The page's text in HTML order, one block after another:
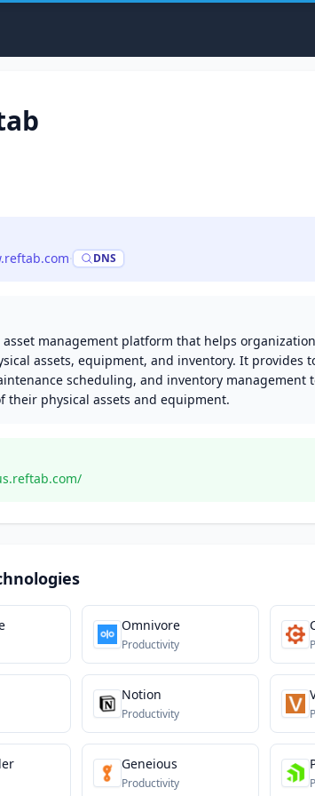
DNS
asset management platform that helps
assets, equipment, and inventory. It provides
scheduling, and inventory management
their physical assets and equipment.
Omnivore
Productivity
Notion
Productivity
Geneious
Productivity